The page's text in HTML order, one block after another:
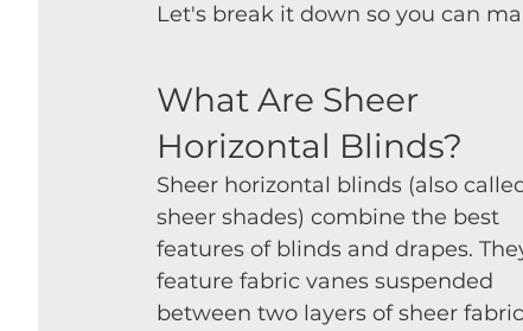
Let's break it down so you can
What Are Sheer
Horizontal Blinds?
Sheer horizontal blinds (also
sheer shades) combine the best
features of blinds and drapes.
feature fabric vanes suspended
between two layers of sheer